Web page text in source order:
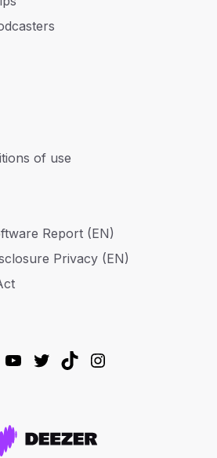
of use
Report (EN)
Privacy (EN)
YouTube
Twitter
TikTokInstagram